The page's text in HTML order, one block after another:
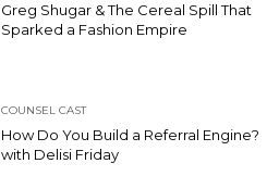
Greg Shugar & The Cereal Spill That
Sparked a Fashion Empire
COUNSEL CAST
How Do You Build a Referral Engine?
with Delisi Friday